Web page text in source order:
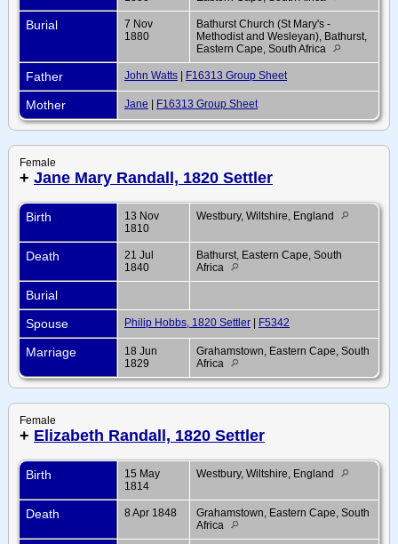
Burial
7 Nov
1880
Bathurst Church (St Mary's -
Methodist and Wesleyan), Bathurst,
Eastern Cape, South Africa
Father John Watts | F16313 Group Sheet
Mother Jane | F16313 Group Sheet
Female
+ Jane Mary Randall, 1820 Settler
Birth
13 Nov
1810
Westbury, Wiltshire, England
Death
21 Jul
1840
Bathurst, Eastern Cape, South
Africa
Burial
Spouse
Philip Hobbs, 1820 Settler | F5342
Marriage
18 Jun
1829
Grahamstown, Eastern Cape, South
Africa
Female
+ Elizabeth Randall, 1820 Settler
Birth
15 May
1814
Westbury, Wiltshire, England
Death 8 Apr 1848
Grahamstown, Eastern Cape, South
Africa